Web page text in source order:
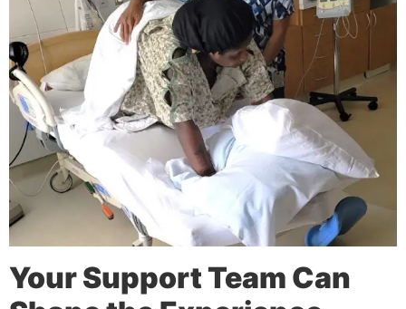
Your Support Team Can